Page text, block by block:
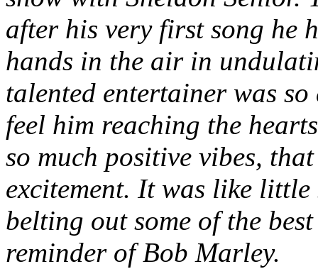
after his very first song he
hands in the air in
talented entertainer was
feel him reaching the
so much positive vibes,
excitement. It was like
belting out some of the
reminder of Bob Marley.